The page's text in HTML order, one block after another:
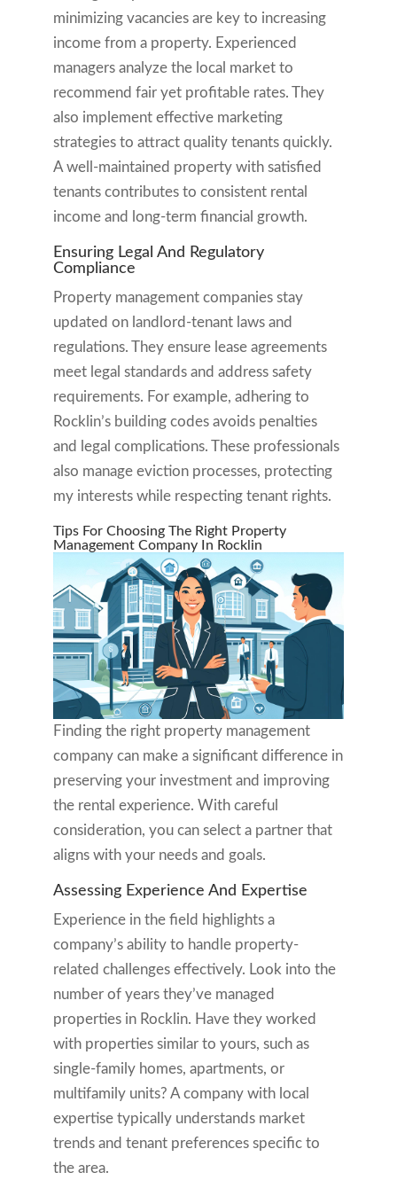
minimizing vacancies are key to increasing
income from a property. Experienced
managers analyze the local market to
recommend fair yet profitable rates. They
also implement effective marketing
strategies to attract quality tenants quickly.
A well-maintained property with satisfied
tenants contributes to consistent rental
income and long-term financial growth.
Ensuring Legal And Regulatory
Compliance
Property management companies stay
updated on landlord-tenant laws and
regulations. They ensure lease agreements
meet legal standards and address safety
requirements. For example, adhering to
Rocklin’s building codes avoids penalties
and legal complications. These professionals
also manage eviction processes, protecting
my interests while respecting tenant rights.
Tips For Choosing The Right Property
Management Company In Rocklin
Finding the right property management
company can make a significant difference in
preserving your investment and improving
the rental experience. With careful
consideration, you can select a partner that
aligns with your needs and goals.
Assessing Experience And Expertise
Experience in the field highlights a
company’s ability to handle property-
related challenges effectively. Look into the
number of years they’ve managed
properties in Rocklin. Have they worked
with properties similar to yours, such as
single-family homes, apartments, or
multifamily units? A company with local
expertise typically understands market
trends and tenant preferences specific to
the area.